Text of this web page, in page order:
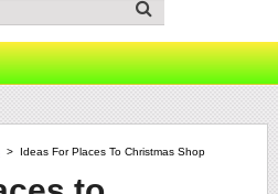
> Ideas For Places To Christmas Shop